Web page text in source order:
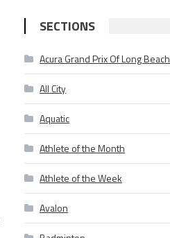
SECTIONS
Acura Grand Prix Of Long Beach
All City
Aquatic
Athlete of the Month
Athlete of the Week
Avalon